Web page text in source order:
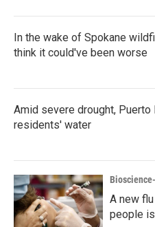
k
n
In the wake of Spokane
think it could've been worse
Amid severe drought,
residents' water
A new
people